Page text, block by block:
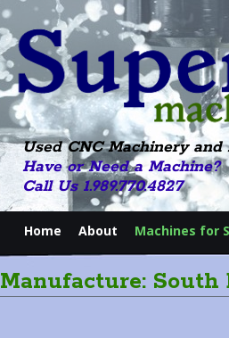
Used CNC Machinery and
Have or Need a Machine?
Call Us 1.989.770.4827
Home About Machines for
Manufacture: South